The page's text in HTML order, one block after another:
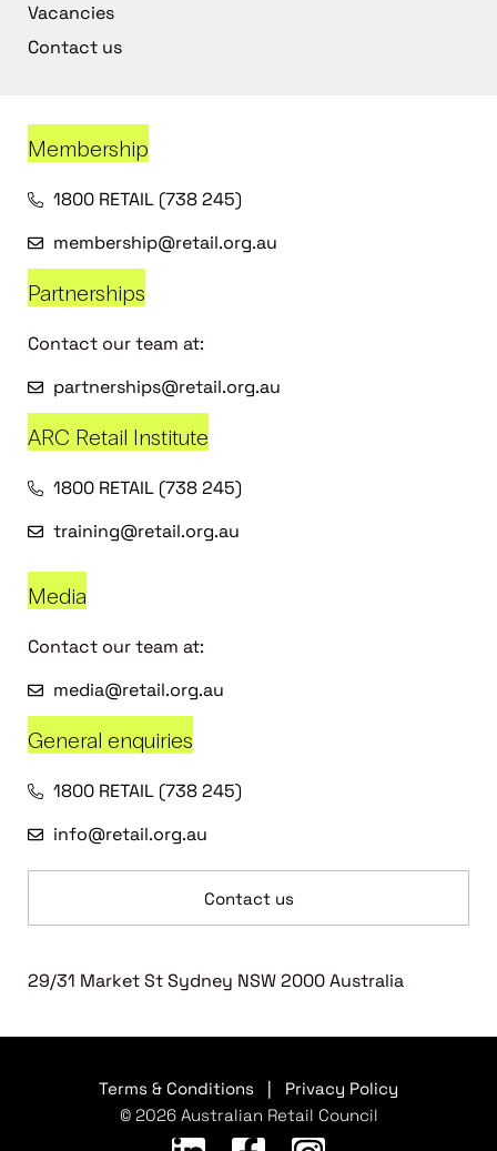
Vacancies
Contact us
Membership
1800 RETAIL (738 245)
membership@retail.org.au
Partnerships
Contact our team at:
partnerships@retail.org.au
ARC Retail Institute
1800 RETAIL (738 245)
training@retail.org.au
Media
Contact our team at:
media@retail.org.au
General enquiries
1800 RETAIL (738 245)
info@retail.org.au
Contact us
29/31 Market St Sydney NSW 2000 Australia
Terms & Conditions
Privacy Policy
© 2026 Australian Retail Council